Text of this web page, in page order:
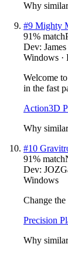
Why
#9 Mighty
91% match
Dev:
Windows ·
Welcome
in the fast
Action3D
Why
#10
91% match
Dev:
Windows
Change
Precision
Why